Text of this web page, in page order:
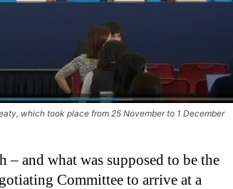
which took place from 25 November to 1 December
and what was supposed to be the
Committee to arrive at a